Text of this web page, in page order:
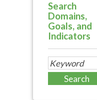
Search
Domains,
Goals, and
Indicators